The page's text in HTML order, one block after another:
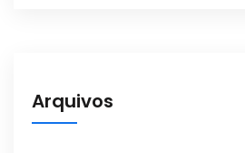
Arquivos